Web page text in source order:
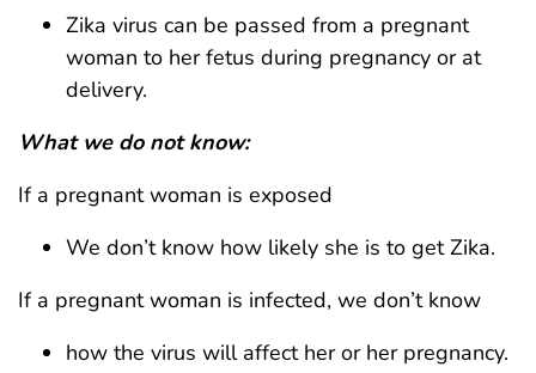
Zika virus can be passed from a pregnant
woman to her fetus during pregnancy or at
delivery.
What we do not know:
If a pregnant woman is exposed
We don’t know how likely she is to get Zika.
If a pregnant woman is infected, we don’t know
how the virus will affect her or her pregnancy.